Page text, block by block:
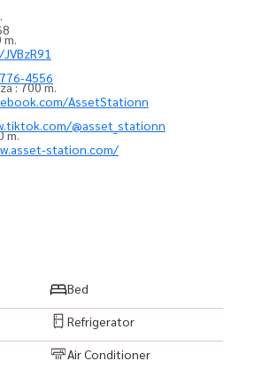
m.
: 700 m.
m.
4556
AssetStationn
@asset_stationn
station.com/
Bed
Refrigerator
Air Conditioner